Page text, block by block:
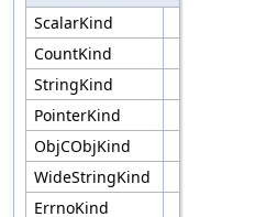
ScalarKind
CountKind
StringKind
PointerKind
ObjCObjKind
WideStringKind
ErrnoKind